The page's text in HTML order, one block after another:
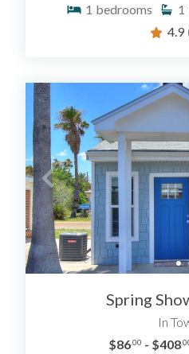
1 bedrooms 1
4.9
Spring
In
$86.00 - $408